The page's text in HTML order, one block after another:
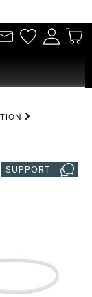
SUPPORT